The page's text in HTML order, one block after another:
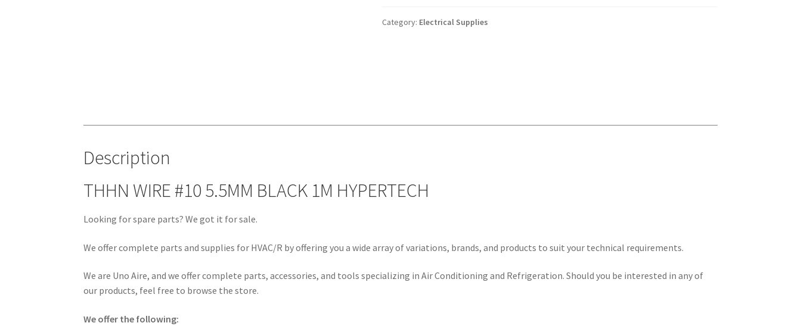
BLACK
Category: Electrical Supplies
Description
THHN WIRE #10 5.5MM BLACK 1M HYPERTECH
Looking for spare parts? We got it for sale.
We offer complete parts and supplies for HVAC/R by offering you a wide array of variations, brands, and products to suit your technical requirements.
We are Uno Aire, and we offer complete parts, accessories, and tools specializing in Air Conditioning and Refrigeration. Should you be interested in any of
our products, feel free to browse the store.
We offer the following: